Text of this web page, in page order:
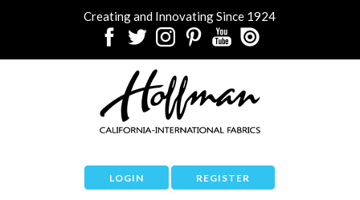
Creating and Innovating Since 1924
LOGIN REGISTER